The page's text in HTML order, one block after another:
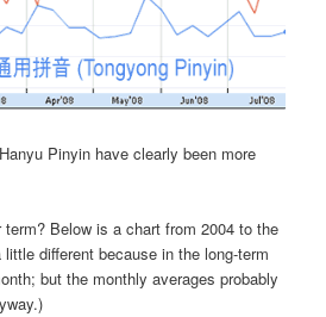
Pinyin have clearly been more
Below is a chart from 2004 to the
different because in the long-term
but the monthly averages probably